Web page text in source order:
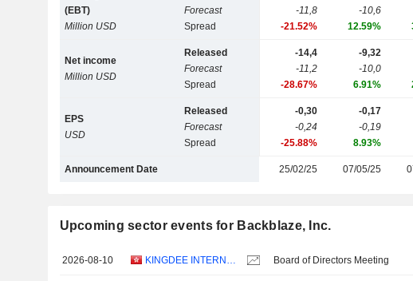
(EBT)
Million USD
Forecast
Spread
-11,8
-21.52%
-10,6
12.59%
Net income
Million USD
Released
Forecast
Spread
-14,4
-11,2
-28.67%
-9,32
-10,0
6.91%
EPS
USD
Released
Forecast
Spread
-0,30
-0,24
-25.88%
-0,17
-0,19
8.93%
Announcement Date 25/02/25 07/05/25
Upcoming sector events for Backblaze, Inc.
2026-08-10 KINGDEE INTERNATIONAL SOFTWARE GROUP COMPANY LIMITED Board of Directors Meeting